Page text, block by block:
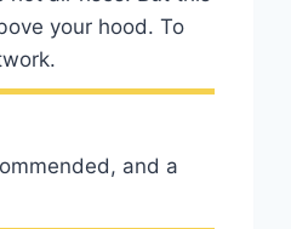
your hood. To
and a